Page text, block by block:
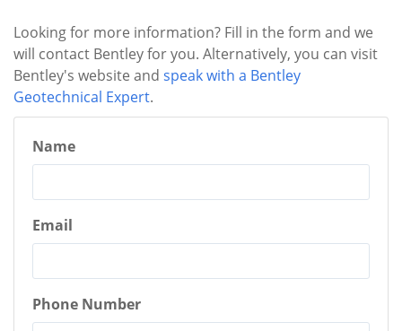
Looking for more information? Fill in the form and we
will contact Bentley for you. Alternatively, you can visit
Bentley's website and speak with a Bentley
Geotechnical Expert.
Name
Email
Phone Number